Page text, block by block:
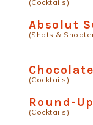
(Cocktails)
Absolut
(Shots &
(Cocktails)
Round-Up
(Cocktails)